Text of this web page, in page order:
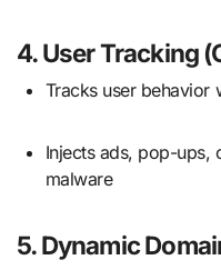
4.User Tracking
Tracks user
Injects ads, pop-ups, or redirect links that could carry
malware
5.Dynamic